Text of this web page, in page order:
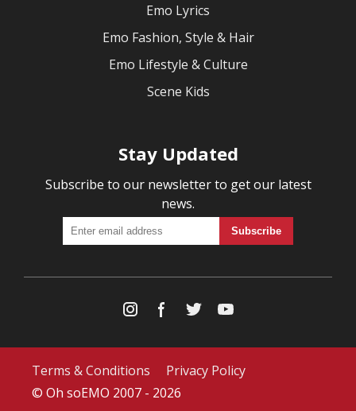
Emo Lyrics
Emo Fashion, Style & Hair
Emo Lifestyle & Culture
Scene Kids
Stay Updated
Subscribe to our newsletter to get our latest
news.
Terms & Conditions
Privacy Policy
© Oh soEMO 2007 - 2026